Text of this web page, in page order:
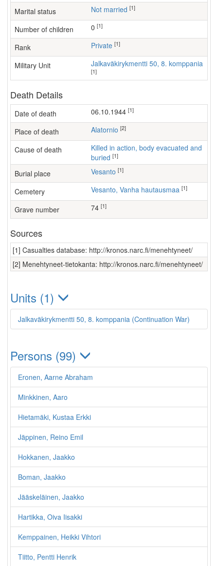
Marital status Not married [1]
Number of children [1]
Rank Private [1]
Military Unit Jalkaväkirykmentti 50, 8. komppania
[1]
Death Details
Date of death 06.10.1944 [1]
Place of death Alatornio [2]
Cause of death
Killed in action, body evacuated and
buried [1]
Burial place Vesanto [1]
Cemetery Vesanto, Vanha hautausmaa [1]
Grave number 74 [1]
Sources
[1] Casualties database: http://kronos.narc.fi/menehtyneet/
[2] Menehtyneet-tietokanta: http://kronos.narc.fi/menehtyneet/
Units (1)
Jalkaväkirykmentti 50, 8. komppania (Continuation War)
Persons (99)
Eronen, Aarne Abraham
Minkkinen, Aaro
Hietamäki, Kustaa Erkki
Jäppinen, Reino Emil
Hokkanen, Jaakko
Boman, Jaakko
Jääskeläinen, Jaakko
Hartikka, Oiva Iisakki
Kemppainen, Heikki Vihtori
Tiitto, Pentti Henrik